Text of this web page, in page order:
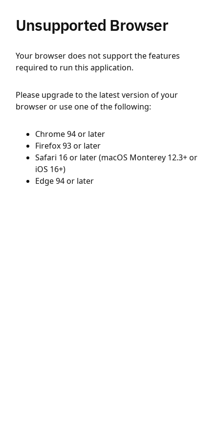
Unsupported Browser
Your browser does not support the features
required to run this application.
Please upgrade to the latest version of your
browser or use one of the following:
Chrome 94 or later
Firefox 93 or later
Safari 16 or later (macOS Monterey 12.3+ or
iOS 16+)
Edge 94 or later